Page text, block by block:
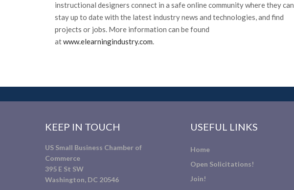
instructional designers connect in a safe online community where they can
stay up to date with the latest industry news and technologies, and find
projects or jobs. More information can be found
atwww.elearningindustry.com.
KEEP IN TOUCH
US Small Business Chamber of
Commerce
395 E St SW
Washington, DC 20546
USEFUL LINKS
Home
Open Solicitations!
Join!